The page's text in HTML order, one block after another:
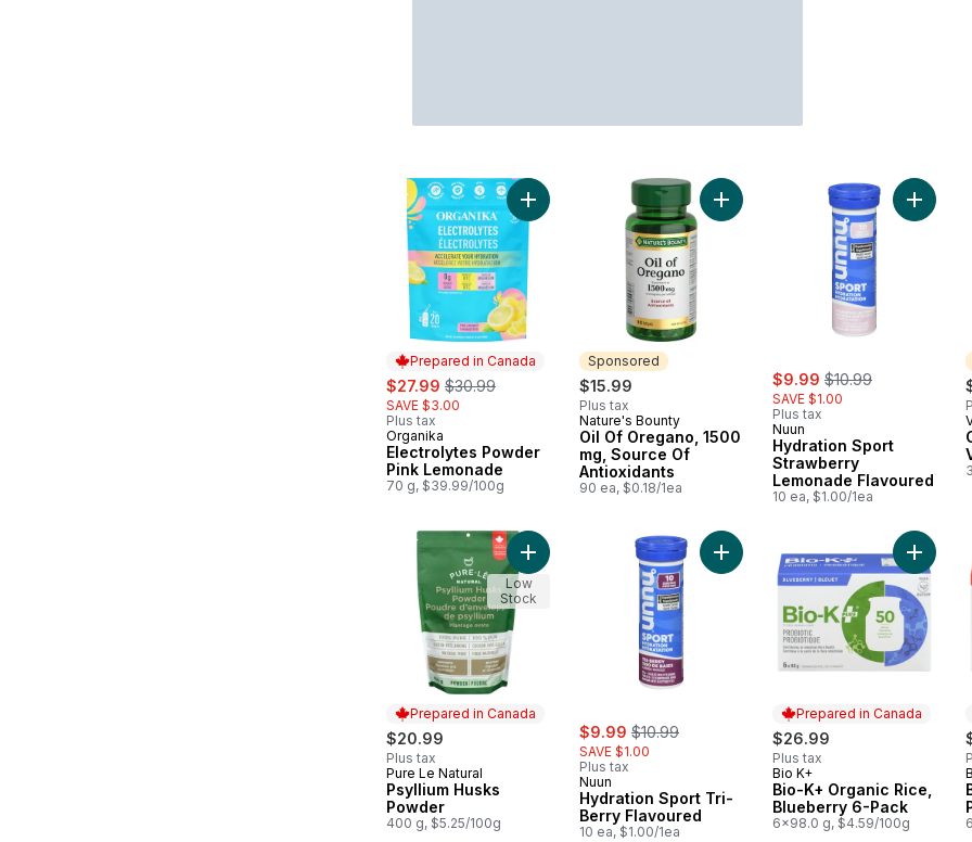
Prepared in Canada
sale:
$27.99 , formerly:
$30.99
SAVE $3.00
Plus tax
Prepared in Canada
Organika
Electrolytes Powder
Pink Lemonade
70 g, $39.99/100g
Add Electrolytes Powder Pink Lemonade to cart
Sponsored
$15.99
Plus tax
Sponsored
Nature's Bounty
Oil Of Oregano, 1500
mg, Source Of
Antioxidants
90 ea, $0.18/1ea
Add Oil Of Oregano, 1500 mg,
sale:
$9.99 , formerly:
$10.99
SAVE $1.00
Plus tax
Nuun
Hydration Sport
Strawberry
Lemonade Flavoured
10 ea, $1.00/1ea
Add
Prepared in Canada
$20.99
Plus tax
Prepared in Canada
Pure Le Natural
Psyllium Husks
Powder
400 g, $5.25/100g
Add Psyllium Husks Powder to cart
Low
Stock
sale:
$9.99 , formerly:
$10.99
SAVE $1.00
Plus tax
Nuun
Hydration Sport Tri-
Berry Flavoured
10 ea, $1.00/1ea
Add Hydration Sport Tri-Berry
Prepared in Canada
$26.99
Plus tax
Prepared in Canada
Bio K+
Bio-K+ Organic Rice,
Blueberry 6-Pack
6x98.0 g, $4.59/100g
Add